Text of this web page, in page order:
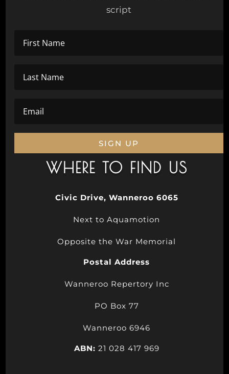
script
SIGN UP
WHERE TO FIND US
Civic Drive, Wanneroo 6065
Next to Aquamotion
Opposite the War Memorial
Postal Address
Wanneroo Repertory Inc
PO Box 77
Wanneroo 6946
ABN: 21 028 417 969